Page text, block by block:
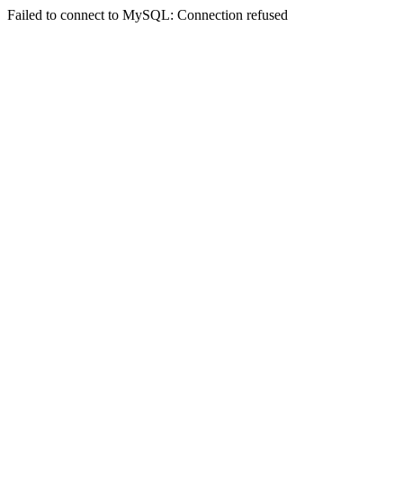
Failed to connect to MySQL: Connection refused